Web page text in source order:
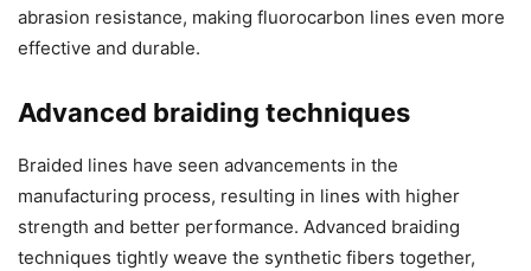
abrasion resistance, making fluorocarbon lines even more
effective and durable.
Advanced braiding techniques
Braided lines have seen advancements in the
manufacturing process, resulting in lines with higher
strength and better performance. Advanced braiding
techniques tightly weave the synthetic fibers together,